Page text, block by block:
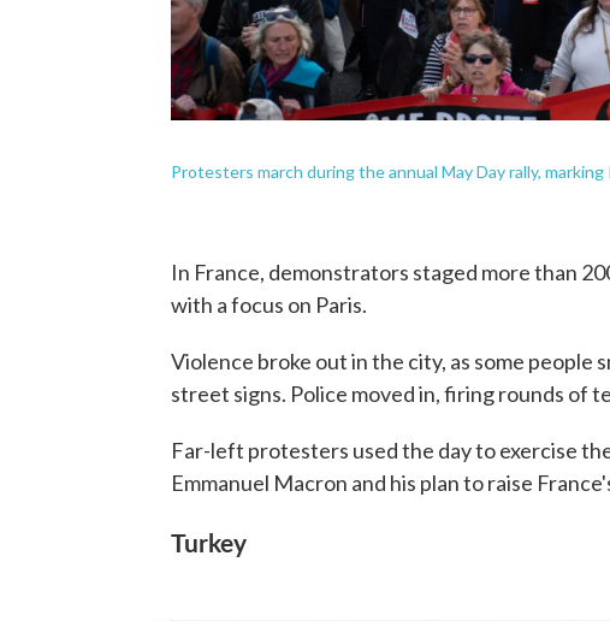
Protesters march during the annual May Day rally,
In France, demonstrators staged more than
with a focus on Paris.
Violence broke out in the city, as some people
street signs. Police moved in, firing rounds of
Far-left protesters used the day to exercise
Emmanuel Macron and his plan to raise
Turkey